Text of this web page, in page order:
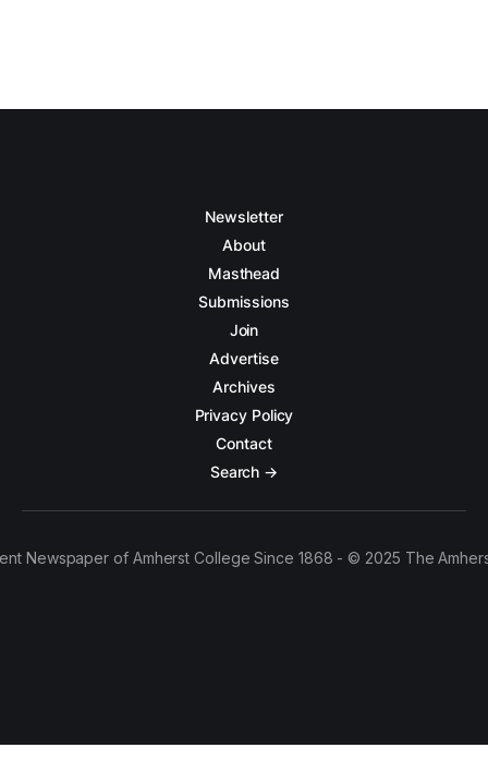
Newsletter
About
Masthead
Submissions
Join
Advertise
Archives
Privacy Policy
Contact
Search →
Newspaper of Amherst College Since 1868 - © 2025 The